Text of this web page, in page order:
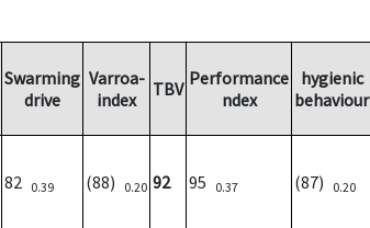
Swarming
drive
Varroa-
index
TBV Performance
ndex
hygienic
behaviour
82 0.39 (88) 0.20 92 95 0.37 (87) 0.20